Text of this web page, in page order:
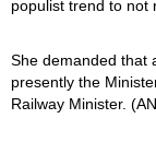
populist trend to not
She demanded that
presently the
Railway Minister.